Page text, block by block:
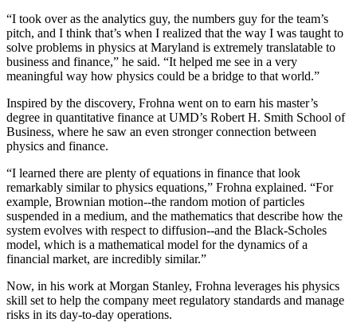
“I took over as the analytics guy, the numbers guy for the team’s
pitch, and I think that’s when I realized that the way I was taught to
solve problems in physics at Maryland is extremely translatable to
business and finance,” he said. “It helped me see in a very
meaningful way how physics could be a bridge to that world.”
Inspired by the discovery, Frohna went on to earn his master’s
degree in quantitative finance at UMD’s Robert H. Smith School of
Business, where he saw an even stronger connection between
physics and finance.
“I learned there are plenty of equations in finance that look
remarkably similar to physics equations,” Frohna explained. “For
example, Brownian motion--the random motion of particles
suspended in a medium, and the mathematics that describe how the
system evolves with respect to diffusion--and the Black-Scholes
model, which is a mathematical model for the dynamics of a
financial market, are incredibly similar.”
Now, in his work at Morgan Stanley, Frohna leverages his physics
skill set to help the company meet regulatory standards and manage
risks in its day-to-day operations.